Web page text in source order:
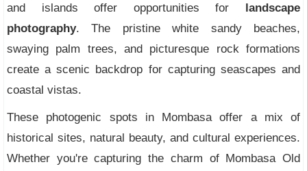
and islands offer opportunities for landscape
photography. The pristine white sandy beaches,
swaying palm trees, and picturesque rock formations
create a scenic backdrop for capturing seascapes and
coastal vistas.
These photogenic spots in Mombasa offer a mix of
historical sites, natural beauty, and cultural experiences.
Whether you're capturing the charm of Mombasa Old